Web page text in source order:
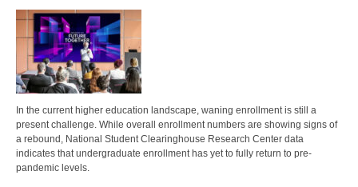
In the current higher education landscape, waning enrollment is still a
present challenge. While overall enrollment numbers are showing signs of
a rebound, National Student Clearinghouse Research Center data
indicates that undergraduate enrollment has yet to fully return to pre-
pandemic levels.